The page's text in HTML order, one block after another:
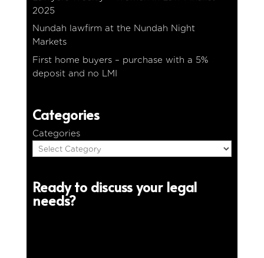
2025
Nundah lawfirm at the Nundah Night
Markets
First home buyers – purchase with a 5%
deposit and no LMI
Categories
Categories
Ready to discuss your legal
needs?